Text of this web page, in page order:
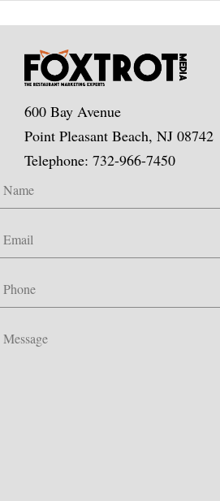
600 Bay Avenue
Point Pleasant Beach, NJ 08742
Telephone: 732-966-7450